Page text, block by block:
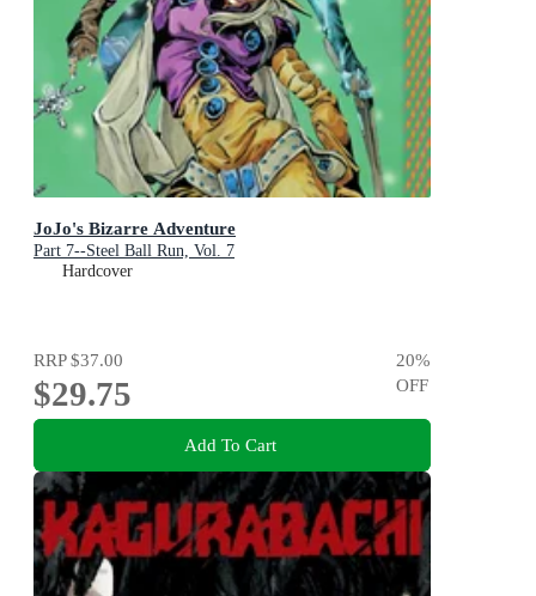
JoJo's Bizarre Adventure
Part 7--Steel Ball Run, Vol. 7
Hardcover
RRP$37.00
$29.75
20%
OFF
Add To Cart